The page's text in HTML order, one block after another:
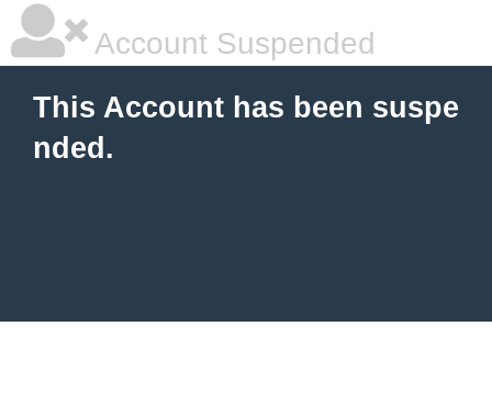
Account Suspended
This Account has been suspe
nded.